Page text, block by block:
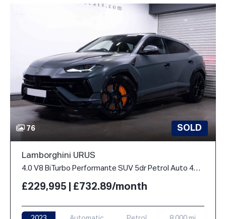
76 SOLD
Lamborghini URUS
4.0 V8 BiTurbo Performante SUV 5dr Petrol Auto 4WD Euro 6 (666 ps)
£229,995 | £732.89/month